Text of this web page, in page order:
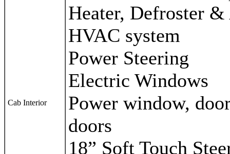
Cab Interior
Heater, Defroster
HVAC system
Power Steering
Electric Windows
Power window,
doors
18” Soft Touch